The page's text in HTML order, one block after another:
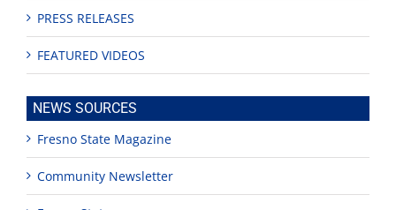
PRESS RELEASES
FEATURED VIDEOS
NEWS SOURCES
Fresno State Magazine
Community Newsletter